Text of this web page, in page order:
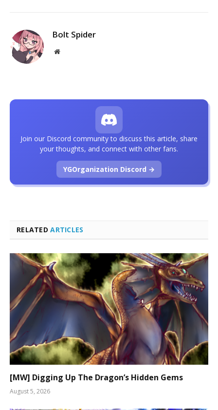
Bolt Spider
Website
RELATEDARTICLES
[MW] Digging Up The Dragon’s Hidden Gems
August 5, 2026
Join our Discord community to discuss this article, share
your thoughts, and connect with other fans.
YGOrganization Discord →